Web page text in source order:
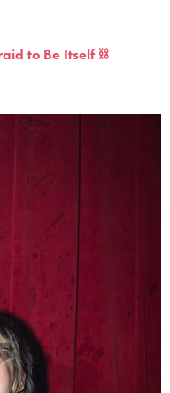
to Be Itself ⛓️